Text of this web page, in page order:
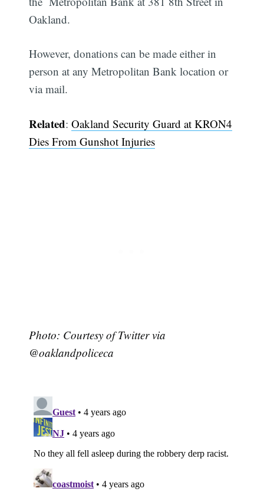
Oakland.
However, donations can be made either in
person at any Metropolitan Bank location or
via mail.
Related:Oakland Security Guard at KRON4
Dies From Gunshot Injuries
Photo: Courtesy of Twitter via
@oaklandpoliceca